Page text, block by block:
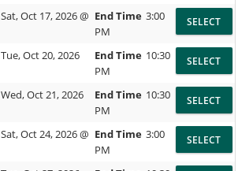
Sat, Oct 17, 2026 @ End Time 3:00
PM
Tue, Oct 20, 2026
End Time 10:30
PM
Wed, Oct 21, 2026
End Time 10:30
PM
Sat, Oct 24, 2026 @ End Time 3:00
PM